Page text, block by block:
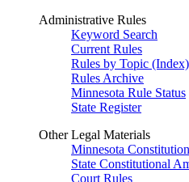
Administrative Rules
Keyword Search
Current Rules
Rules by Topic (Index)
Rules Archive
Minnesota Rule Status
State Register
Other Legal Materials
Minnesota Constitution
State Constitutional
Court Rules